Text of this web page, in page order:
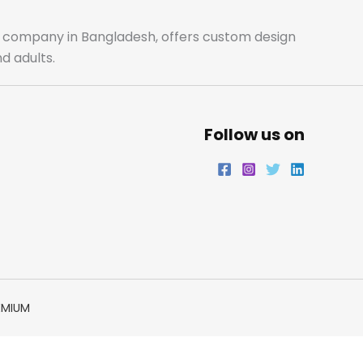
in Bangladesh, offers custom design
adults.
Follow us on